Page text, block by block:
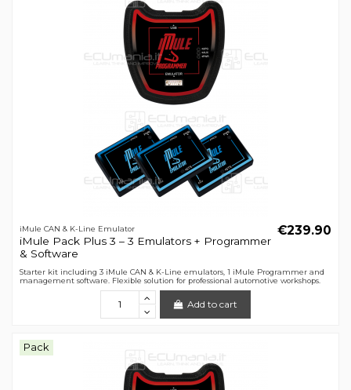
iMule CAN & K-Line Emulator
iMule Pack Plus 3 – 3 Emulators + Programmer
& Software
€239.90
Starter kit including 3 iMule CAN & K-Line emulators, 1 iMule Programmer and
management software. Flexible solution for professional automotive workshops.
Add to cart
Pack